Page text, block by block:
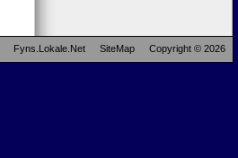
Fyns.Lokale.Net SiteMap Copyright © 2026